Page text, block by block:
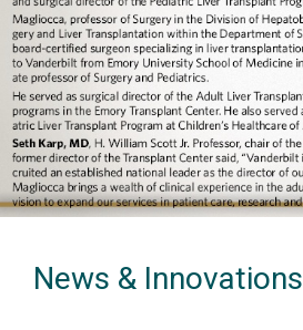
Previous
News & Innovations